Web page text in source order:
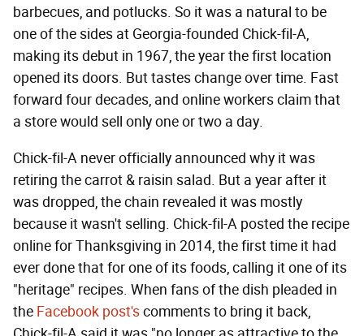
barbecues, and potlucks. So it was a natural to be
one of the sides at Georgia-founded Chick-fil-A,
making its debut in 1967, the year the first location
opened its doors. But tastes change over time. Fast
forward four decades, and online workers claim that
a store would sell only one or two a day.
Chick-fil-A never officially announced why it was
retiring the carrot & raisin salad. But a year after it
was dropped, the chain revealed it was mostly
because it wasn't selling. Chick-fil-A posted the recipe
online for Thanksgiving in 2014, the first time it had
ever done that for one of its foods, calling it one of its
"heritage" recipes. When fans of the dish pleaded in
the Facebook post'scomments to bring it back,